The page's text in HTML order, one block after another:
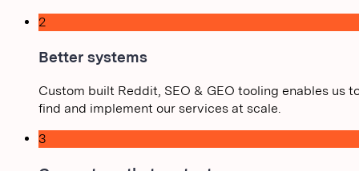
2
Better systems
Custom built Reddit, SEO & GEO tooling enables us
find and implement our services at scale.
3